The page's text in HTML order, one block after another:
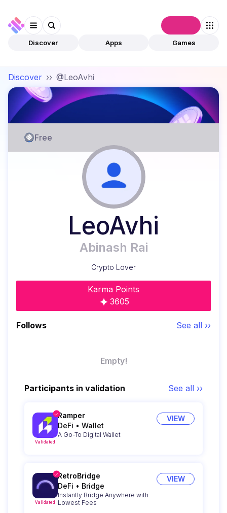
Discover Apps Games
Discover ›› @LeoAvhi
Free
LeoAvhi
Abinash Rai
Crypto Lover
Karma Points
3605
Follows See all ››
Empty!
Participants in validation See all ››
Validated
Ramper
DeFi • Wallet
A Go-To Digital Wallet
VIEW
Validated
RetroBridge
DeFi • Bridge
Instantly Bridge Anywhere with
Lowest Fees
VIEW